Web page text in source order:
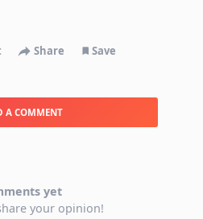
Share Save
A COMMENT
yet
your opinion!